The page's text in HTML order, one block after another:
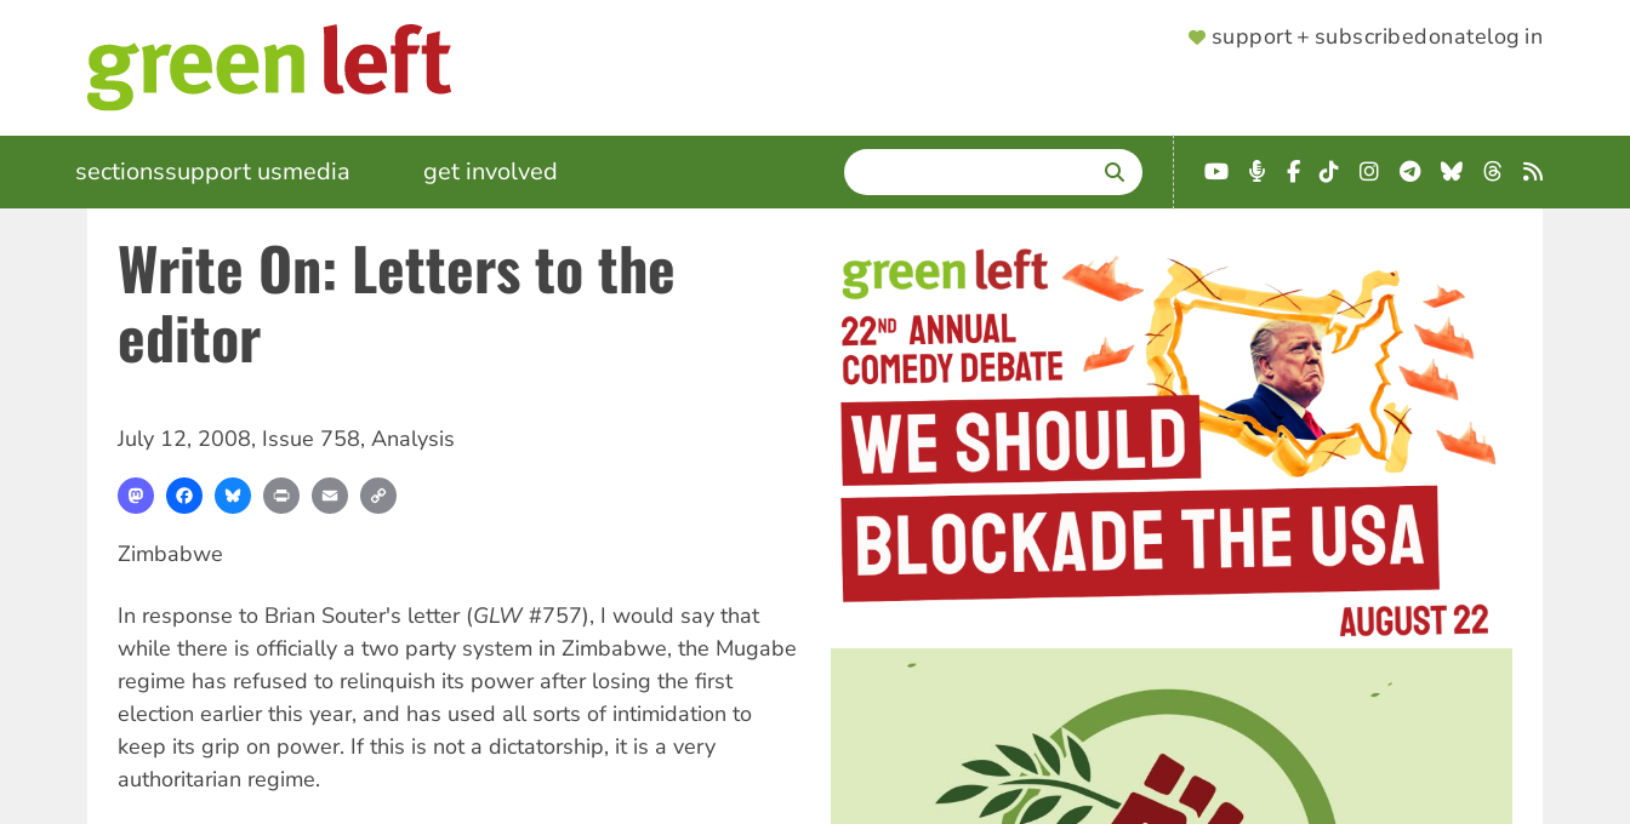
SUPPORTER
support + subscribedonatelog in
MAIN
NAVIGATION
sectionssupport usmedia get involved SEARCH
Enter
terms
YouTube
Podcast
Facebook
TikTokInstagram
Telegram
BlueskyThreads
RSS
Write On: Letters to the
editor
July 12, 2008, Issue 758, Analysis
MastodonFacebookBlueskyPrint Email
Zimbabwe
In response to Brian Souter's letter (GLW#757), I would say that
while there is officially a two party system in Zimbabwe, the Mugabe
regime has refused to relinquish its power after losing the first
election earlier this year, and has used all sorts of intimidation to
keep its grip on power. If this is not a dictatorship, it is a very
authoritarian regime.